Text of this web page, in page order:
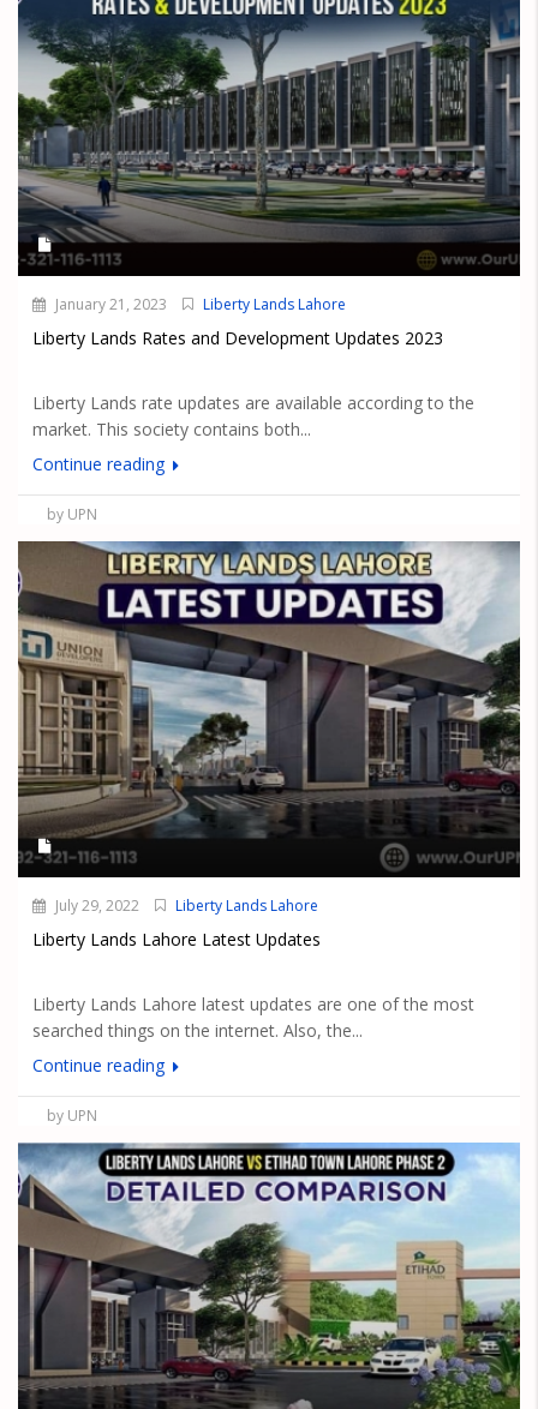
January 21, 2023 Liberty Lands Lahore
Liberty Lands Rates and Development Updates 2023
Liberty Lands rate updates are available according to the
market. This society contains both...
Continue reading
by UPN
July 29, 2022 Liberty Lands Lahore
Liberty Lands Lahore Latest Updates
Liberty Lands Lahore latest updates are one of the most
searched things on the internet. Also, the...
Continue reading
by UPN